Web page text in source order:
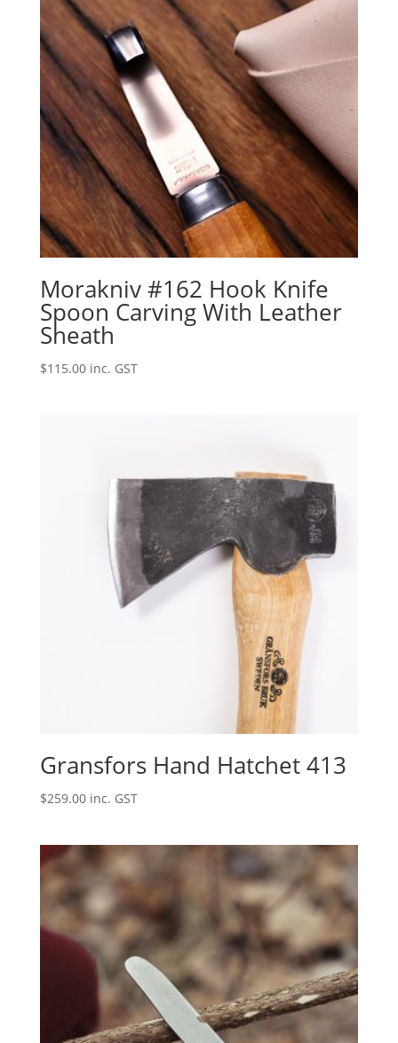
Morakniv #162 Hook Knife
Spoon Carving With Leather
Sheath
$115.00 inc. GST
Gransfors Hand Hatchet 413
$259.00 inc. GST